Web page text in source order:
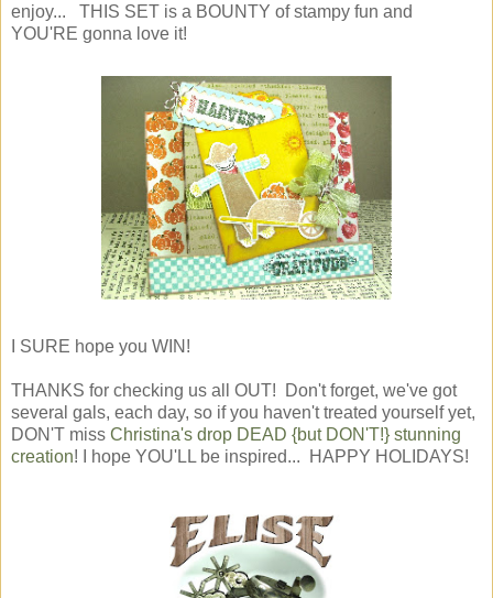
enjoy... THIS SET is a BOUNTY of stampy fun and
YOU'RE gonna love it!
I SURE hope you WIN!
THANKS for checking us all OUT! Don't forget, we've got
several gals, each day, so if you haven't treated yourself yet,
DON'T miss Christina's drop DEAD {but DON'T!} stunning
creation! I hope YOU'LL be inspired... HAPPY HOLIDAYS!